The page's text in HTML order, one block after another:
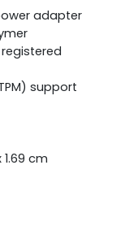
adapter
registered
support
cm